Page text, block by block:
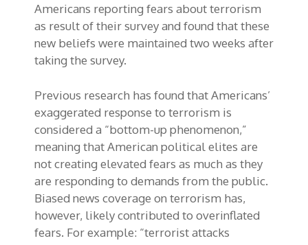
Americans reporting fears about terrorism
as result of their survey and found that these
new beliefs were maintained two weeks after
taking the survey.
Previous research has found that Americans’
exaggerated response to terrorism is
considered a “bottom-up phenomenon,”
meaning that American political elites are
not creating elevated fears as much as they
are responding to demands from the public.
Biased news coverage on terrorism has,
however, likely contributed to overinflated
fears. For example: “terrorist attacks